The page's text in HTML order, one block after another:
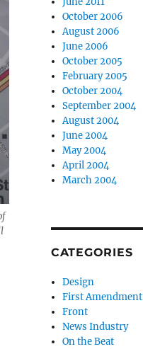
October 2006
August 2006
June 2006
October 2005
February 2005
October 2004
September 2004
August 2004
June 2004
May 2004
April 2004
March 2004
CATEGORIES
Design
First Amendment
Front
News Industry
On the Beat